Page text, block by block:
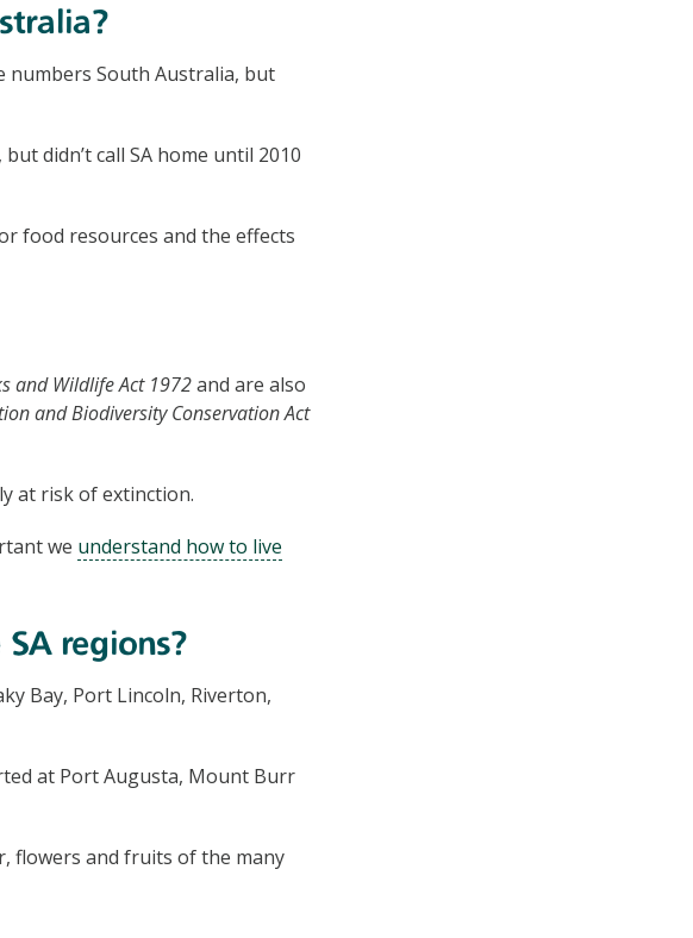
numbers South Australia, but
didn’t call SA home until 2010
food resources and the effects
and Wildlife Act 1972and are also
and Biodiversity Conservation Act
at risk of extinction.
we understand how to live
regions?
Bay, Port Lincoln, Riverton,
at Port Augusta, Mount Burr
flowers and fruits of the many